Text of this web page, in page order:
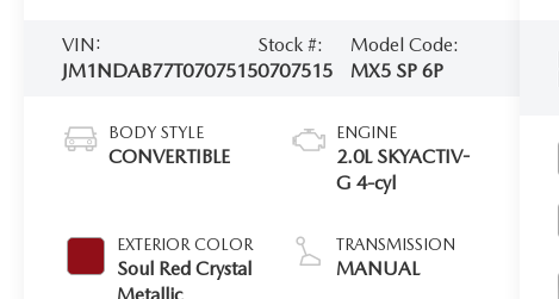
VIN:
JM1NDAB77T0707515
Stock #:
0707515
Model Code:
MX5 SP 6P
BODY STYLE
CONVERTIBLE
EXTERIOR COLOR
Soul Red Crystal
Metallic
ENGINE
2.0L SKYACTIV-
G 4-cyl
TRANSMISSION
MANUAL